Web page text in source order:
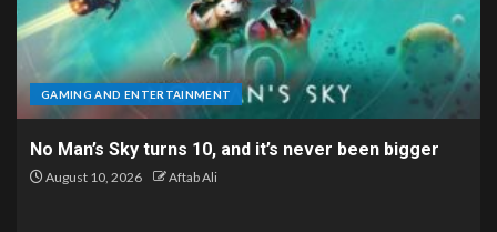
GAMING AND ENTERTAINMENT
No Man’s Sky turns 10, and it’s never been bigger
August 10, 2026 Aftab Ali